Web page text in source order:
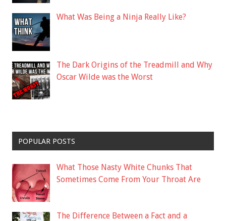
What Was Being a Ninja Really Like?
The Dark Origins of the Treadmill and Why
Oscar Wilde was the Worst
POPULAR POSTS
What Those Nasty White Chunks That
Sometimes Come From Your Throat Are
The Difference Between a Fact and a